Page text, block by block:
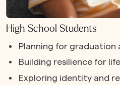
High School Students
Planning for graduation
Building resilience for
Exploring identity and